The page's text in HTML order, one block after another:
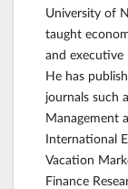
University of
taught
and executive
He has
journals such
Management
International
Vacation
Finance